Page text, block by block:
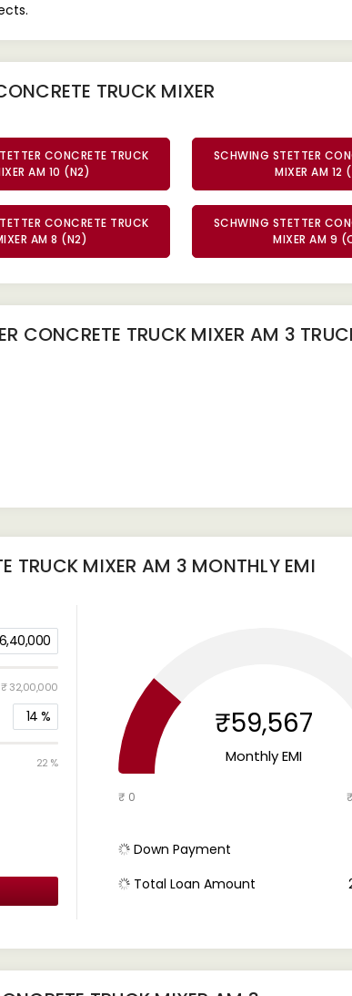
TRUCK MIXER
CONCRETE TRUCK
AM 10 (N2)
SCHWING STETTER
MIXER AM 12
CONCRETE TRUCK
AM 8 (N2)
SCHWING STETTER
MIXER AM 9
CONCRETE TRUCK MIXER AM 3
TRUCK MIXER AM 3 MONTHLY EMI
6,40,000
₹ 32,00,000
14 %
22 %
₹59,567
Monthly EMI
₹ 0
Down Payment
Total Loan Amount